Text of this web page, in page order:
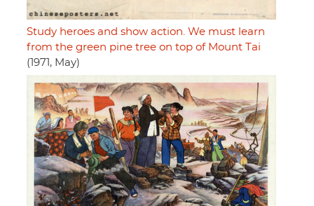
Study heroes and show action. We must learn
from the green pine tree on top of Mount Tai
(1971, May)